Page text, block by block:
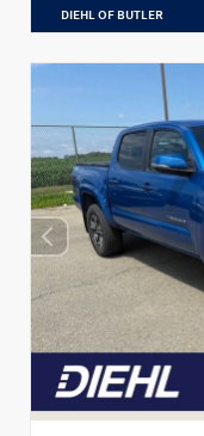
DIEHL OF BUTLER